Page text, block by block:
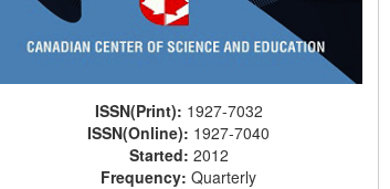
ISSN(Print): 1927-7032
ISSN(Online): 1927-7040
Started: 2012
Frequency:Quarterly